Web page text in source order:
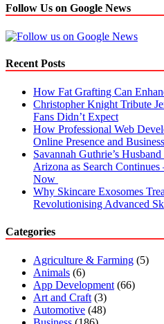
Rental
Properties
Follow Us on Google News
Recent Posts
How Fat Grafting Can
Christopher Knight Tribute
Fans Didn’t Expect
How Professional Web
Online Presence and
Savannah Guthrie’s
Arizona as Search
Now
Why Skincare Exosomes
Revolutionising Advanced
Categories
Agriculture & Farming (5)
Animals (6)
App Development (66)
Art and Craft (3)
Automotive (48)